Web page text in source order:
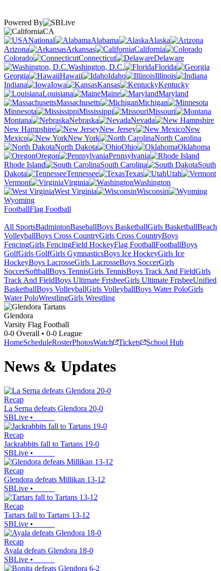
Powered By
CA
National
Alabama
Alaska
Arizona
Arkansas
California
Colorado
Connecticut
Delaware
Washington, D.C.
Florida
Georgia
Hawaii Idaho
Illinois
Indiana
Iowa Kansas
Kentucky
Louisiana
Maine
Maryland
Massachusetts
Michigan
Minnesota
Mississippi
Missouri
Montana
Nebraska
Nevada
New Hampshire
New Jersey
New
Mexico
New York
North Carolina
North Dakota
Ohio
Oklahoma
Oregon
Pennsylvania
Rhode Island
South Carolina
South
Dakota
Tennessee Texas
Utah
Vermont
Virginia
Washington
West Virginia
Wisconsin
Wyoming
FootballFlag Football
All SportsBadmintonBaseballBoys BasketballGirls BasketballBeach
VolleyballBoys Cross CountryGirls Cross CountryBoys
FencingGirls FencingField HockeyFlag FootballFootballBoys
GolfGirls GolfGirls GymnasticsBoys Ice HockeyGirls Ice
HockeyBoys LacrosseGirls LacrosseBoys SoccerGirls
SoccerSoftballBoys TennisGirls TennisBoys Track And FieldGirls
Track And FieldBoys Ultimate FrisbeeGirls Ultimate FrisbeeUnified
BasketballBoys VolleyballGirls VolleyballBoys Water PoloGirls
Water PoloWrestlingGirls Wrestling
Glendora
Varsity Flag Football
0-0 Overall • 0-0 League
HomeScheduleRosterPhotosWatch Tickets School Hub
News & Updates
Recap
La Serna defeats Glendora 20-0
SBLive •
Recap
Jackrabbits fall to Tartans 19-0
SBLive •
Recap
Glendora defeats Millikan 13-12
SBLive •
Recap
Tartars fall to Tartans 13-12
SBLive •
Recap
Ayala defeats Glendora 18-0
SBLive •